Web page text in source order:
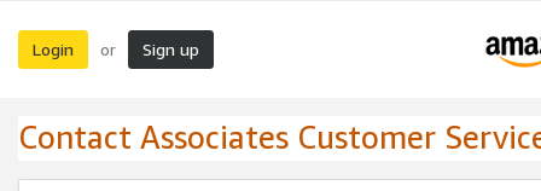
Login or Sign up
Contact Associates Customer